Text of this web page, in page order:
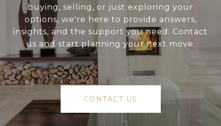
buying, selling, or just exploring your
options, we're here to provide answers,
insights, and the support you need. Contact
us and start planning your next move.
CONTACT US